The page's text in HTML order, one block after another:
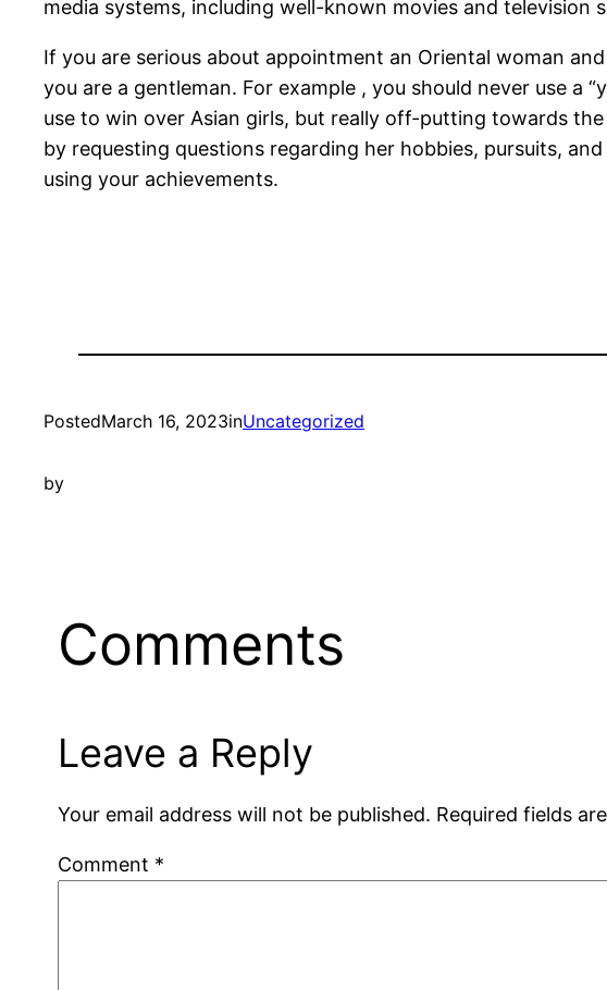
media systems, including well-known movies and television
If you are serious about appointment an Oriental woman
you are a gentleman. For example , you should never use
use to win over Asian girls, but really off-putting towards
by requesting questions regarding her hobbies, pursuits,
using your achievements.
PostedMarch 16, 2023inUncategorized
by
Comments
Leave a Reply
Your email address will not be published. Required fields
Comment *